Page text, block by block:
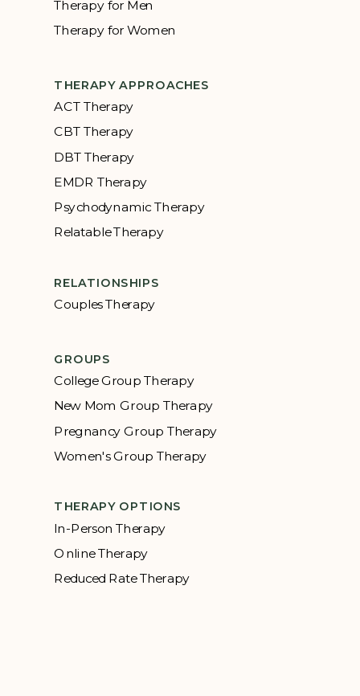
Therapy for Men
Therapy for Women
THERAPY APPROACHES
ACT Therapy
CBT Therapy
DBT Therapy
EMDR Therapy
Psychodynamic Therapy
Relatable Therapy
RELATIONSHIPS
Couples Therapy
GROUPS
College Group Therapy
New Mom Group Therapy
Pregnancy Group Therapy
Women's Group Therapy
THERAPY OPTIONS
In-Person Therapy
Online Therapy
Reduced Rate Therapy